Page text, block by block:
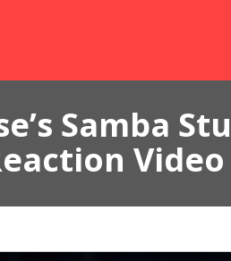
Samba
Video